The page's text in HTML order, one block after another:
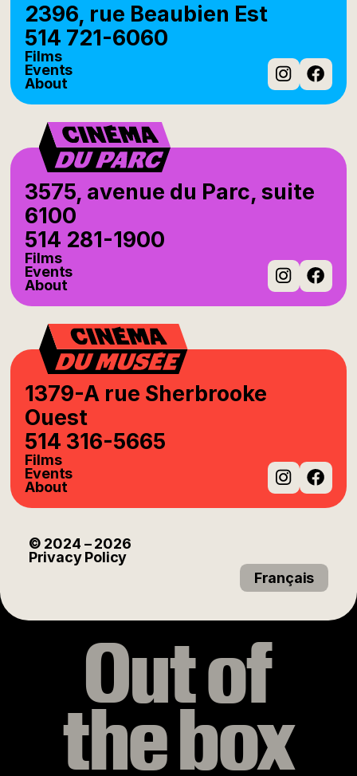
2396, rue Beaubien Est
514 721-6060
Films
Events
About
3575, avenue du Parc, suite
6100
514 281-1900
Films
Events
About
1379-A rue Sherbrooke
Ouest
514 316-5665
Films
Events
About
© 2024 – 2026
Privacy Policy
Français
Out of
the box